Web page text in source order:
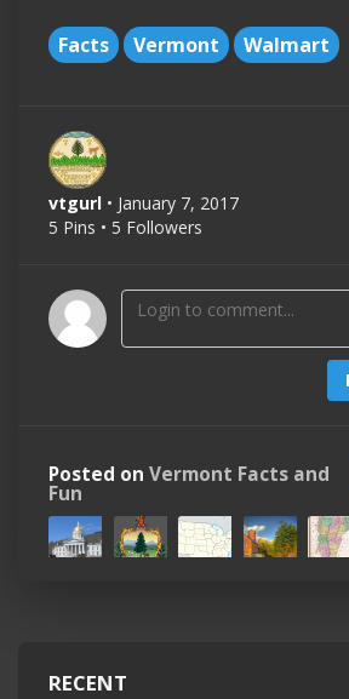
Facts Vermont Walmart
vtgurl • January 7, 2017
5 Pins • 5 Followers
Posted on Vermont Facts and
Fun
RECENT